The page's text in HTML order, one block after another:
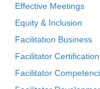
Effective Meetings
Equity & Inclusion
Facilitation Business
Facilitator Certification
Facilitator